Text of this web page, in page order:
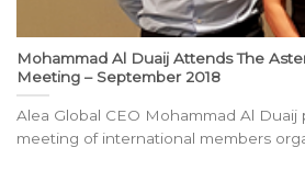
Mohammad Al Duaij Attends The
Meeting – September 2018
Alea Global CEO Mohammad Al Duaij
meeting of international members